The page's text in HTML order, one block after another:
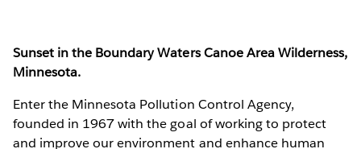
Sunset in the Boundary Waters Canoe Area Wilderness,
Minnesota.
Enter the Minnesota Pollution Control Agency,
founded in 1967 with the goal of working to protect
and improve our environment and enhance human